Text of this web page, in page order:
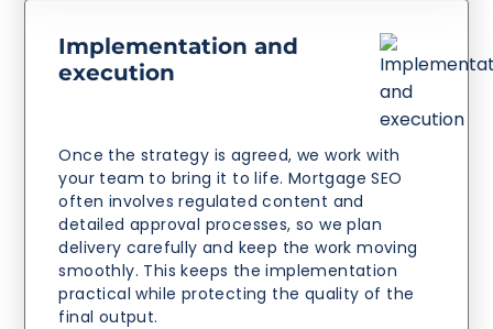
Implementation and
execution
Once the strategy is agreed, we work with
your team to bring it to life. Mortgage SEO
often involves regulated content and
detailed approval processes, so we plan
delivery carefully and keep the work moving
smoothly. This keeps the implementation
practical while protecting the quality of the
final output.